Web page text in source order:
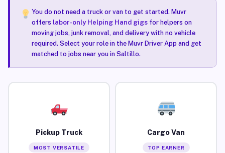
You do not need a truck or van to get started. Muvr
offers labor-only Helping Hand gigsfor helpers on
moving jobs, junk removal, and delivery with no vehicle
required. Select your role in the Muvr Driver App and get
matched to jobs near you in Saltillo.
Pickup Truck
MOST VERSATILE
Cargo Van
TOP EARNER